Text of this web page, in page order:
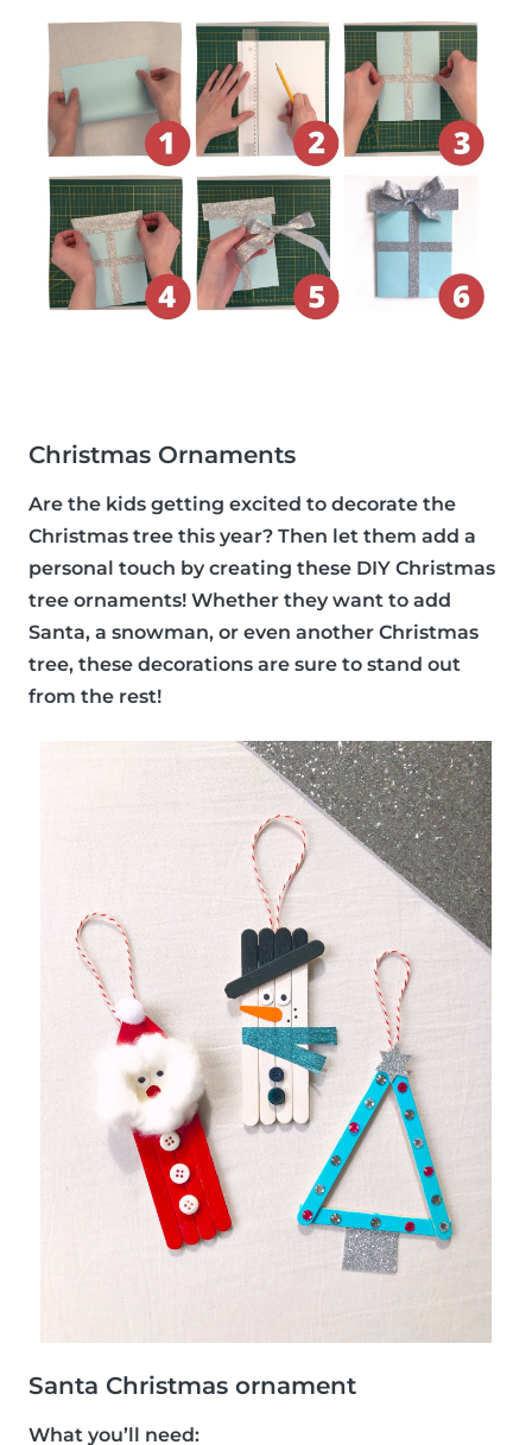
Christmas Ornaments
Are the kids getting excited to decorate the
Christmas tree this year? Then let them add a
personal touch by creating these DIY Christmas
tree ornaments! Whether they want to add
Santa, a snowman, or even another Christmas
tree, these decorations are sure to stand out
from the rest!
Santa Christmas ornament
What you’ll need: